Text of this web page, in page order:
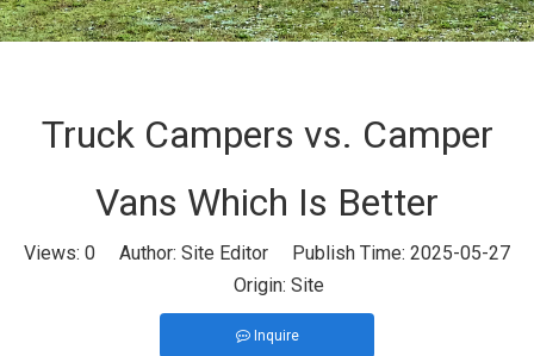
Truck Campers vs. Camper
Vans Which Is Better
Views: 0 Author: Site Editor Publish Time: 2025-05-27
Origin: Site
Inquire